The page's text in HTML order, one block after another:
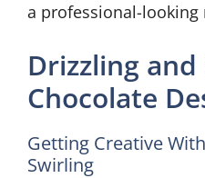
a professional-looking
Drizzling
Chocolate
Getting Creative
Swirling